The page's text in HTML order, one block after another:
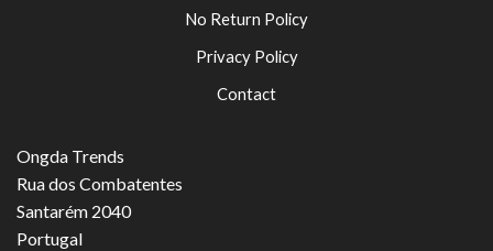
No Return Policy
Privacy Policy
Contact
Ongda Trends
Rua dos Combatentes
Santarém 2040
Portugal